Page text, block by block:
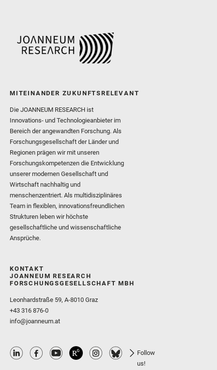
MITEINANDER ZUKUNFTSRELEVANT
Die JOANNEUM RESEARCH ist
Innovations- und Technologieanbieter im
Bereich der angewandten Forschung. Als
Forschungsgesellschaft der Länder und
Regionen prägen wir mit unseren
Forschungskompetenzen die Entwicklung
unserer modernen Gesellschaft und
Wirtschaft nachhaltig und
menschenzentriert. Als multidisziplinäres
Team in flexiblen, innovationsfreundlichen
Strukturen leben wir höchste
gesellschaftliche und wissenschaftliche
Ansprüche.
KONTAKT
JOANNEUM RESEARCH
FORSCHUNGSGESELLSCHAFT MBH
Leonhardstraße 59, A-8010 Graz
+43 316 876-0
info@joanneum.at
Follow
us!